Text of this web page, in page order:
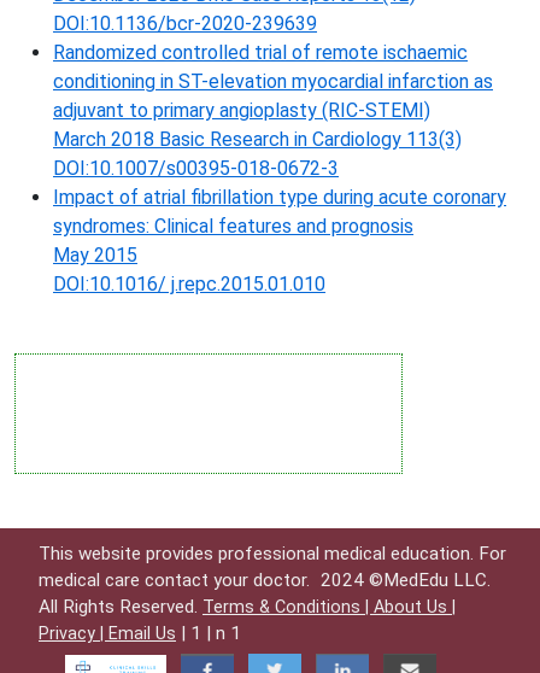
DOI:10.1136/bcr-2020-239639
Randomized controlled trial of remote ischaemic
conditioning in ST-elevation myocardial infarction as
adjuvant to primary angioplasty (RIC-STEMI)
March 2018 Basic Research in Cardiology 113(3)
DOI:10.1007/s00395-018-0672-3
Impact of atrial fibrillation type during acute coronary
syndromes: Clinical features and prognosis
May 2015
DOI:10.1016/ j.repc.2015.01.010
This website provides professional medical education. For
medical care contact your doctor. 2024 ©MedEdu LLC.
All Rights Reserved. Terms & Conditions | About Us |
Privacy |
Email Us | 1 | n 1